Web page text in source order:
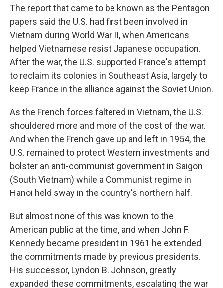
The report that came to be known as the Pentagon
papers said the U.S. had first been involved in
Vietnam during World War II, when Americans
helped Vietnamese resist Japanese occupation.
After the war, the U.S. supported France's attempt
to reclaim its colonies in Southeast Asia, largely to
keep France in the alliance against the Soviet Union.
As the French forces faltered in Vietnam, the U.S.
shouldered more and more of the cost of the war.
And when the French gave up and left in 1954, the
U.S. remained to protect Western investments and
bolster an anti-communist government in Saigon
(South Vietnam) while a Communist regime in
Hanoi held sway in the country's northern half.
But almost none of this was known to the
American public at the time, and when John F.
Kennedy became president in 1961 he extended
the commitments made by previous presidents.
His successor, Lyndon B. Johnson, greatly
expanded these commitments, escalating the war